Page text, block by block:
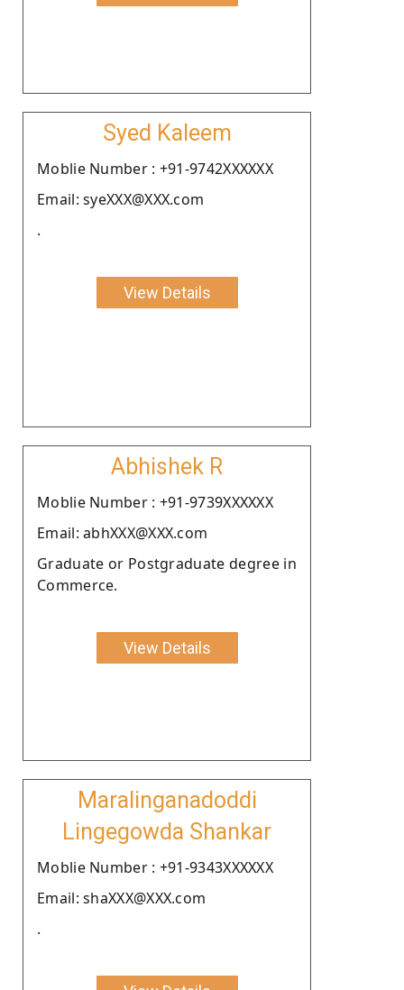
Syed Kaleem
Moblie Number : +91-9742XXXXXX
Email: syeXXX@XXX.com
.
View Details
Abhishek R
Moblie Number : +91-9739XXXXXX
Email: abhXXX@XXX.com
Graduate or Postgraduate degree in
Commerce.
View Details
Maralinganadoddi
Lingegowda Shankar
Moblie Number : +91-9343XXXXXX
Email: shaXXX@XXX.com
.